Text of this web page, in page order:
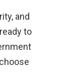
and
to